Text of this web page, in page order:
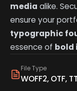
File Type
WOFF2, OTF,
media alike.
ensure your
typographic
essence of bold